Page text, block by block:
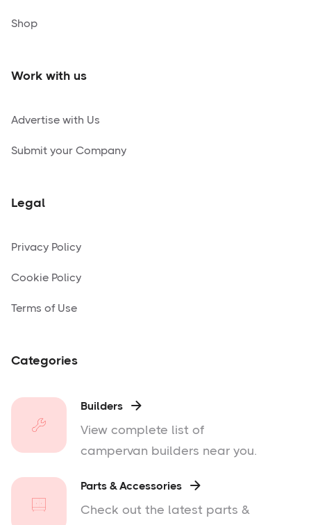
Shop
Work with us
Advertise with Us
Submit your Company
Legal
Privacy Policy
Cookie Policy
Terms of Use
Categories
Builders 
View complete list of
campervan builders near you.
Parts & Accessories 
Check out the latest parts &